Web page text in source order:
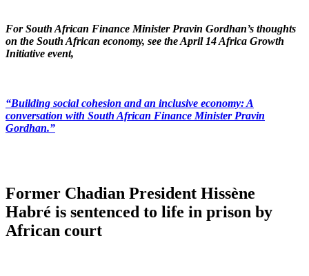
For South African Finance Minister Pravin Gordhan’s thoughts
on the South African economy, see the April 14 Africa Growth
Initiative event,
“Building social cohesion and an inclusive economy: A
conversation with South African Finance Minister Pravin
Gordhan.”
Former Chadian President Hissène
Habré is sentenced to life in prison by
African court